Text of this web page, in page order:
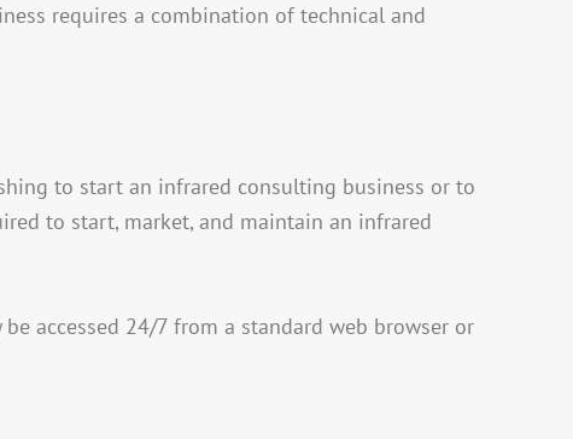
requires a combination of technical and
to start an infrared consulting business or to
to start, market, and maintain an infrared
accessed 24/7 from a standard web browser or